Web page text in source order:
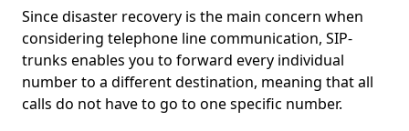
Since disaster recovery is the main concern when
considering telephone line communication, SIP-
trunks enables you to forward every individual
number to a different destination, meaning that all
calls do not have to go to one specific number.